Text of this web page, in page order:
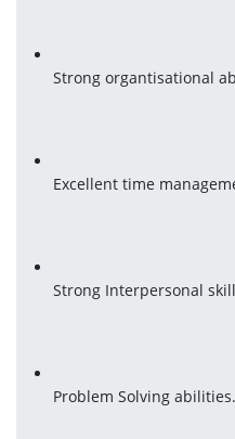
Strong organtisational
Excellent time
Strong Interpersonal
Problem Solving abilities.